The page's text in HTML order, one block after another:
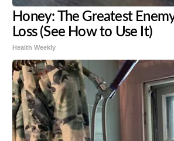
Honey: The Greatest
Loss (See How to Use It)
Health Weekly